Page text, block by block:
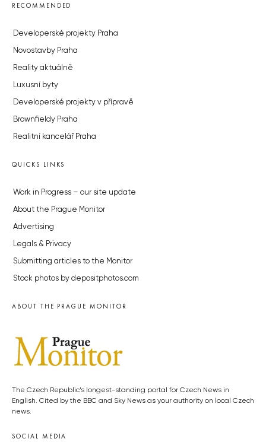
RECOMMENDED
Developerské projekty Praha
Novostavby Praha
Reality aktuálně
Luxusní byty
Developerské projekty v přípravě
Brownfieldy Praha
Realitní kancelář Praha
QUICKS LINKS
Work in Progress – our site update
About the Prague Monitor
Advertising
Legals & Privacy
Submitting articles to the Monitor
Stock photos by depositphotos.com
ABOUT THE PRAGUE MONITOR
The Czech Republic’s longest-standing portal for Czech News in
English. Cited by the BBC and Sky News as your authority on local Czech
news.
SOCIAL MEDIA